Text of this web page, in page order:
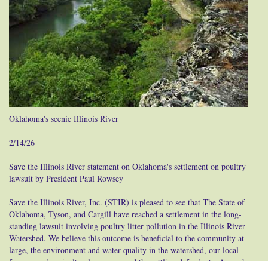
Oklahoma's scenic Illinois River
2/14/26
Save the Illinois River statement on Oklahoma's settlement on poultry
lawsuit by President Paul Rowsey
Save the Illinois River, Inc. (STIR) is pleased to see that The State of
Oklahoma, Tyson, and Cargill have reached a settlement in the long-
standing lawsuit involving poultry litter pollution in the Illinois River
Watershed. We believe this outcome is beneficial to the community at
large, the environment and water quality in the watershed, our local